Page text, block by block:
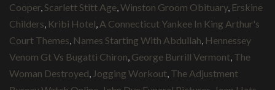
Cooper Scarlett Stitt Age Winston Groom Obituary, Erskine
Childers Kribi Hotel A Connecticut Yankee In King Arthur's
Court Themes Names Starting With Abdullah Hennessey
Venom Gt Vs Bugatti Chiron George Burrill Vermont The
Woman Destroyed Jogging Workout The Adjustment